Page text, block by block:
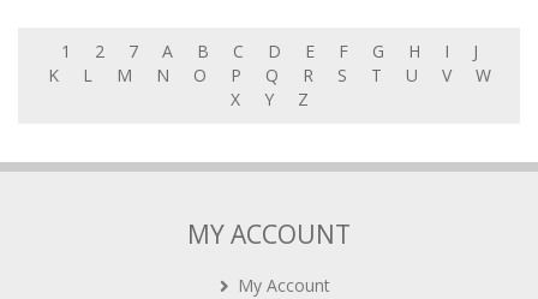
1 2 7 A B C D E F G H I
J
K
L M N O P Q R S T U V
W
X
Y Z
MY ACCOUNT
My Account